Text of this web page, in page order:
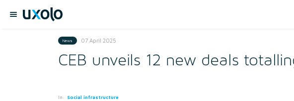
News 07 April 2025
CEB unveils 12 new deals
In: Social infrastructure